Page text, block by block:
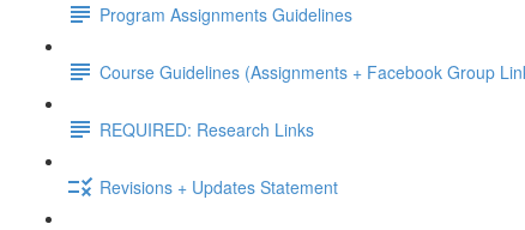
Program Assignments Guidelines
Course Guidelines (Assignments + Facebook Group
REQUIRED: Research Links
Revisions + Updates Statement